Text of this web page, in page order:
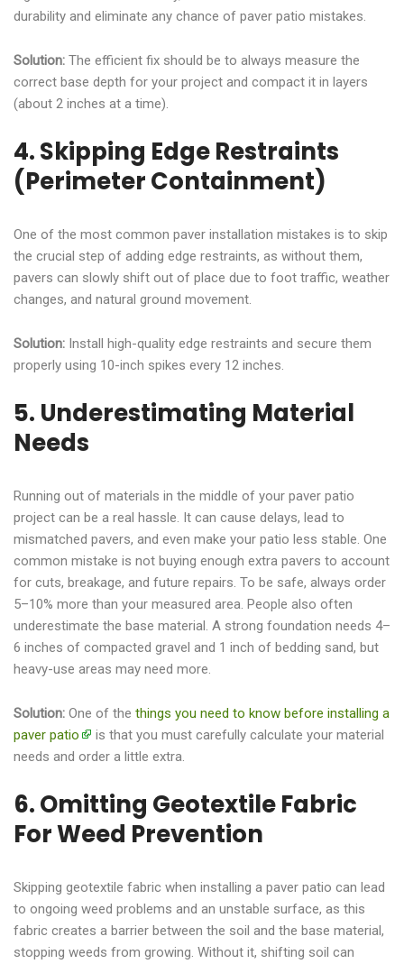
durability and eliminate any chance of paver patio mistakes.
Solution: The efficient fix should be to always measure the
correct base depth for your project and compact it in layers
(about 2 inches at a time).
4. Skipping Edge Restraints
(Perimeter Containment)
One of the most common paver installation mistakes is to skip
the crucial step of adding edge restraints, as without them,
pavers can slowly shift out of place due to foot traffic, weather
changes, and natural ground movement.
Solution: Install high-quality edge restraints and secure them
properly using 10-inch spikes every 12 inches.
5. Underestimating Material
Needs
Running out of materials in the middle of your paver patio
project can be a real hassle. It can cause delays, lead to
mismatched pavers, and even make your patio less stable. One
common mistake is not buying enough extra pavers to account
for cuts, breakage, and future repairs. To be safe, always order
5–10% more than your measured area. People also often
underestimate the base material. A strong foundation needs 4–
6 inches of compacted gravel and 1 inch of bedding sand, but
heavy-use areas may need more.
Solution: One of the things you need to know before installing a
paver patio
is that you must carefully calculate your material
needs and order a little extra.
6. Omitting Geotextile Fabric
For Weed Prevention
Skipping geotextile fabric when installing a paver patio can lead
to ongoing weed problems and an unstable surface, as this
fabric creates a barrier between the soil and the base material,
stopping weeds from growing. Without it, shifting soil can